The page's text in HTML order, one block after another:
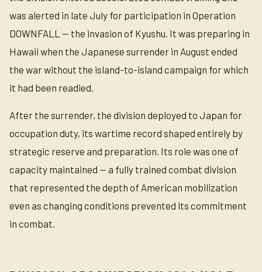
was alerted in late July for participation in Operation
DOWNFALL — the invasion of Kyushu. It was preparing in
Hawaii when the Japanese surrender in August ended
the war without the island-to-island campaign for which
it had been readied.
After the surrender, the division deployed to Japan for
occupation duty, its wartime record shaped entirely by
strategic reserve and preparation. Its role was one of
capacity maintained — a fully trained combat division
that represented the depth of American mobilization
even as changing conditions prevented its commitment
in combat.